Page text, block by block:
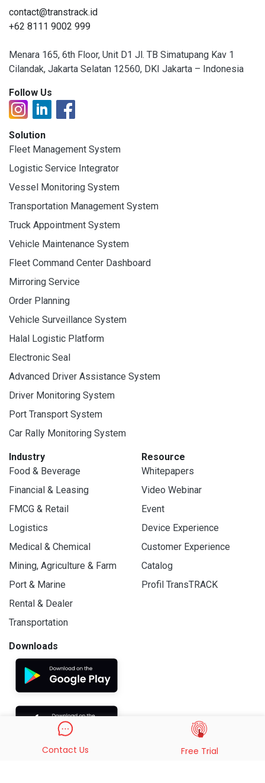
contact@transtrack.id
+62 8111 9002 999
Menara 165, 6th Floor, Unit D1 Jl. TB Simatupang Kav 1
Cilandak, Jakarta Selatan 12560, DKI Jakarta – Indonesia
Follow Us
Solution
Fleet Management System
Logistic Service Integrator
Vessel Monitoring System
Transportation Management System
Truck Appointment System
Vehicle Maintenance System
Fleet Command Center Dashboard
Mirroring Service
Order Planning
Vehicle Surveillance System
Halal Logistic Platform
Electronic Seal
Advanced Driver Assistance System
Driver Monitoring System
Port Transport System
Car Rally Monitoring System
Industry
Food & Beverage
Financial & Leasing
FMCG & Retail
Logistics
Medical & Chemical
Mining, Agriculture & Farm
Port & Marine
Rental & Dealer
Transportation
Resource
Whitepapers
Video Webinar
Event
Device Experience
Customer Experience
Catalog
Profil TransTRACK
Downloads
Contact Us Free Trial